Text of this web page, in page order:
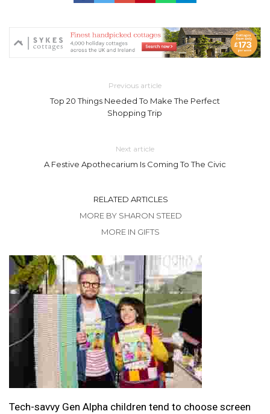
Previous article
Top 20 Things Needed To Make The Perfect
Shopping Trip
Next article
A Festive Apothecarium Is Coming To The Civic
RELATED ARTICLES
MORE BY SHARON STEED
MORE IN GIFTS
Tech-savvy Gen Alpha children tend to choose screen